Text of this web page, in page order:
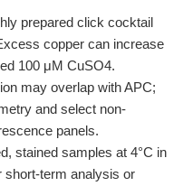
prepared click cocktail
copper can increase
100 μM CuSO4.
may overlap with APC;
and select non-
panels.
stained samples at 4°C in
short-term analysis or